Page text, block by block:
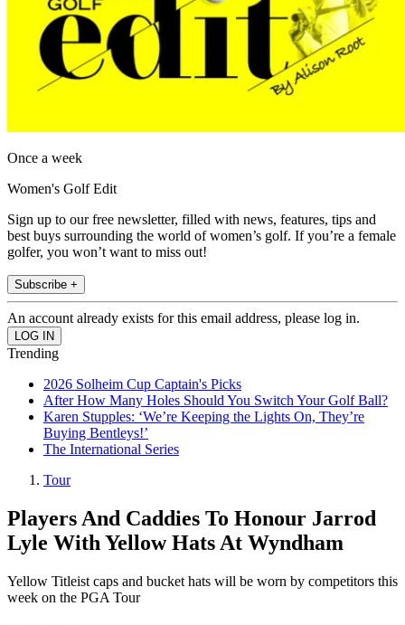
Once a week
Women's Golf Edit
Sign up to our free newsletter, filled with news, features, tips and
best buys surrounding the world of women’s golf. If you’re a female
golfer, you won’t want to miss out!
Subscribe +
An account already exists for this email address, please log in.
Trending
2026 Solheim Cup Captain's Picks
After How Many Holes Should You Switch Your Golf Ball?
Karen Stupples: ‘We’re Keeping the Lights On, They’re
Buying Bentleys!’
The International Series
Tour
Players And Caddies To Honour Jarrod
Lyle With Yellow Hats At Wyndham
Yellow Titleist caps and bucket hats will be worn by competitors this
week on the PGA Tour